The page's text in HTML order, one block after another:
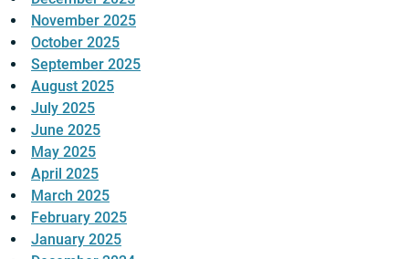
November 2025
October 2025
September 2025
August 2025
July 2025
June 2025
May 2025
April 2025
March 2025
February 2025
January 2025